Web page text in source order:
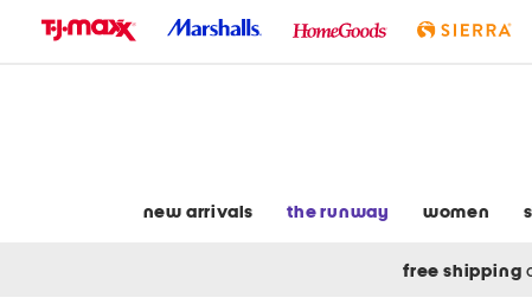
new arrivals the runway women
free shipping